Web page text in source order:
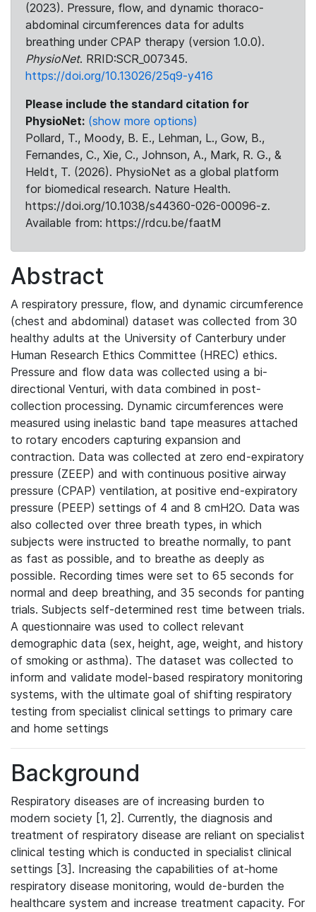
(2023). Pressure, flow, and dynamic thoraco-
abdominal circumferences data for adults
breathing under CPAP therapy (version 1.0.0).
PhysioNet. RRID:SCR_007345.
https://doi.org/10.13026/25q9-y416
Please include the standard citation for
PhysioNet: (show more options)
Pollard, T., Moody, B. E., Lehman, L., Gow, B.,
Fernandes, C., Xie, C., Johnson, A., Mark, R. G., &
Heldt, T. (2026). PhysioNet as a global platform
for biomedical research. Nature Health.
https://doi.org/10.1038/s44360-026-00096-z.
Available from: https://rdcu.be/faatM
Abstract
A respiratory pressure, flow, and dynamic circumference
(chest and abdominal) dataset was collected from 30
healthy adults at the University of Canterbury under
Human Research Ethics Committee (HREC) ethics.
Pressure and flow data was collected using a bi-
directional Venturi, with data combined in post-
collection processing. Dynamic circumferences were
measured using inelastic band tape measures attached
to rotary encoders capturing expansion and
contraction. Data was collected at zero end-expiratory
pressure (ZEEP) and with continuous positive airway
pressure (CPAP) ventilation, at positive end-expiratory
pressure (PEEP) settings of 4 and 8 cmH2O. Data was
also collected over three breath types, in which
subjects were instructed to breathe normally, to pant
as fast as possible, and to breathe as deeply as
possible. Recording times were set to 65 seconds for
normal and deep breathing, and 35 seconds for panting
trials. Subjects self-determined rest time between trials.
A questionnaire was used to collect relevant
demographic data (sex, height, age, weight, and history
of smoking or asthma). The dataset was collected to
inform and validate model-based respiratory monitoring
systems, with the ultimate goal of shifting respiratory
testing from specialist clinical settings to primary care
and home settings
Background
Respiratory diseases are of increasing burden to
modern society [1, 2]. Currently, the diagnosis and
treatment of respiratory disease are reliant on specialist
clinical testing which is conducted in specialist clinical
settings [3]. Increasing the capabilities of at-home
respiratory disease monitoring, would de-burden the
healthcare system and increase treatment capacity. For